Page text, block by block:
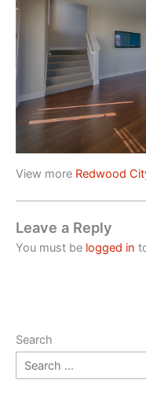
View more Redwood
Leave a Reply
You must be logged in
Search